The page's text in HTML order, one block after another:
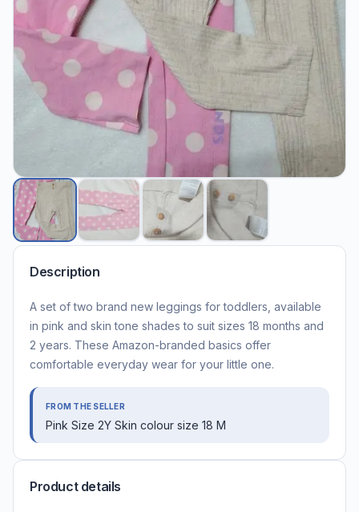
Description
A set of two brand new leggings for toddlers, available
in pink and skin tone shades to suit sizes 18 months and
2 years. These Amazon-branded basics offer
comfortable everyday wear for your little one.
FROM THE SELLER
Pink Size 2Y Skin colour size 18 M
Product details